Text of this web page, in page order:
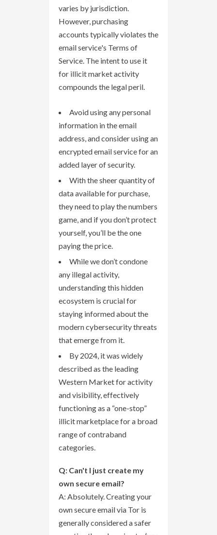
varies by jurisdiction.
However, purchasing
accounts typically violates the
email service's Terms of
Service. The intent to use it
for illicit market activity
compounds the legal peril.
Avoid using any personal
information in the email
address, and consider using an
encrypted email service for an
added layer of security.
With the sheer quantity of
data available for purchase,
they need to play the numbers
game, and if you don’t protect
yourself, you’ll be the one
paying the price.
While we don’t condone
any illegal activity,
understanding this hidden
ecosystem is crucial for
staying informed about the
modern cybersecurity threats
that emerge from it.
By 2024, it was widely
described as the leading
Western Market for activity
and visibility, effectively
functioning as a “one-stop”
illicit marketplace for a broad
range of contraband
categories.
Q: Can't I just create my
own secure email?
A: Absolutely. Creating your
own secure email via Tor is
generally considered a safer